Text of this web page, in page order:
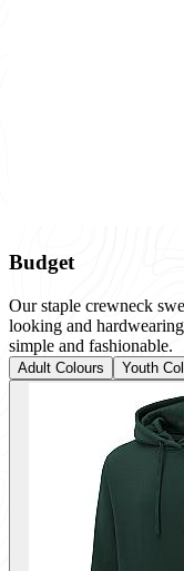
Budget
Our staple crewneck
looking and
simple and fashionable.
Adult Colours Youth